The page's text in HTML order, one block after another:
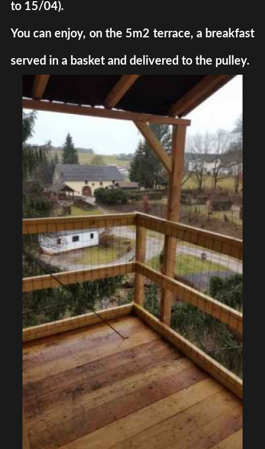
to 15/04).
You can enjoy, on the 5m2 terrace, a breakfast
served in a basket and delivered to the pulley.